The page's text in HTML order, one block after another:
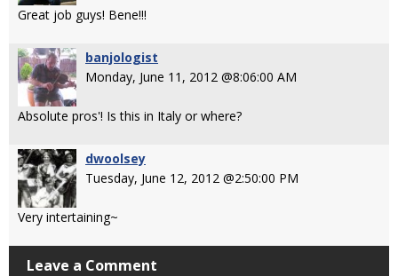
Great job guys! Bene!!!
banjologist
Monday, June 11, 2012 @8:06:00 AM
Absolute pros'! Is this in Italy or where?
dwoolsey
Tuesday, June 12, 2012 @2:50:00 PM
Very intertaining~
Leave a Comment